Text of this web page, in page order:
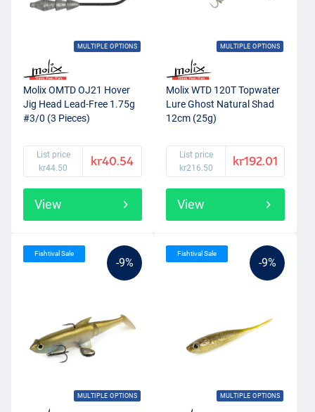
MULTIPLE OPTIONS
Molix OMTD OJ21 Hover
Jig Head Lead-Free 1.75g
#3/0 (3 Pieces)
List price
kr44.50
kr40.54
View
MULTIPLE OPTIONS
Molix WTD 120T Topwater
Lure Ghost Natural Shad
12cm (25g)
List price
kr216.50
kr192.01
View
-9%
MULTIPLE OPTIONS
Fishtival Sale
-9%
MULTIPLE OPTIONS
Fishtival Sale